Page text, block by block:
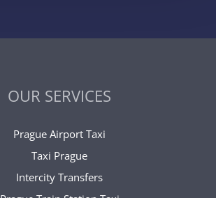
OUR SERVICES
Prague Airport Taxi
Taxi Prague
Intercity Transfers